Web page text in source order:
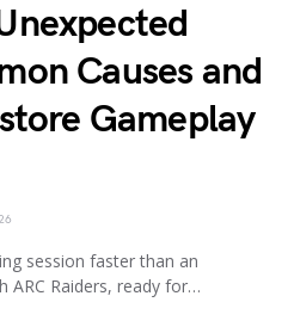
Causes and
Gameplay
session faster than an
ARC Raiders, ready for…